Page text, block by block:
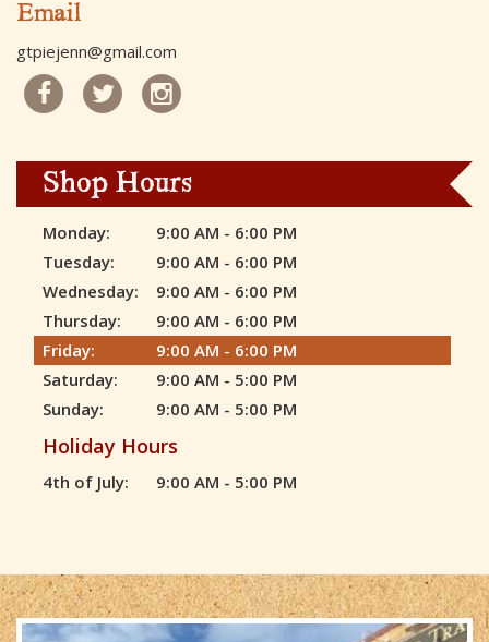
Email
gtpiejenn@gmail.com
Shop Hours
Monday:
9:00 AM - 6:00 PM
Tuesday:
9:00 AM - 6:00 PM
Wednesday:
9:00 AM - 6:00 PM
Thursday:
9:00 AM - 6:00 PM
Friday:
9:00 AM - 6:00 PM
Saturday:
9:00 AM - 5:00 PM
Sunday:
9:00 AM - 5:00 PM
Holiday Hours
4th of July: 9:00 AM - 5:00 PM